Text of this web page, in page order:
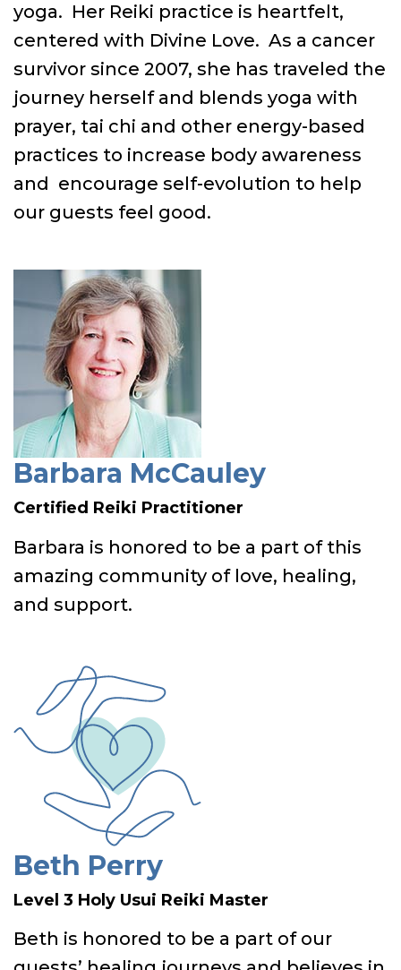
yoga. Her Reiki practice is heartfelt,
centered with Divine Love. As a cancer
survivor since 2007, she has traveled the
journey herself and blends yoga with
prayer, tai chi and other energy-based
practices to increase body awareness
and encourage self-evolution to help
our guests feel good.
Barbara McCauley
Certified Reiki Practitioner
Barbara is honored to be a part of this
amazing community of love, healing,
and support.
Beth Perry
Level 3 Holy Usui Reiki Master
Beth is honored to be a part of our